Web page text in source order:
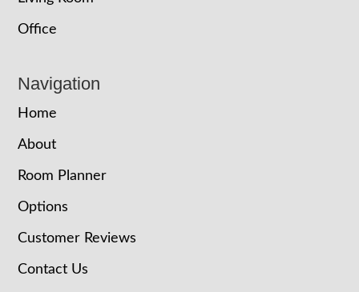
Office
Navigation
Home
About
Room Planner
Options
Customer Reviews
Contact Us